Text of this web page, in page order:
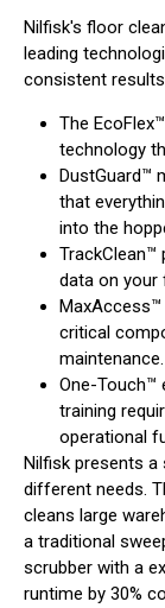
Nilfisk's floor
leading
consistent
The
technology
DustGuard™
that
into the
data on your
critical
maintenance.
One-Touch™
training
operational
Nilfisk presents
different needs.
cleans large
a traditional
scrubber with a
runtime by 30%